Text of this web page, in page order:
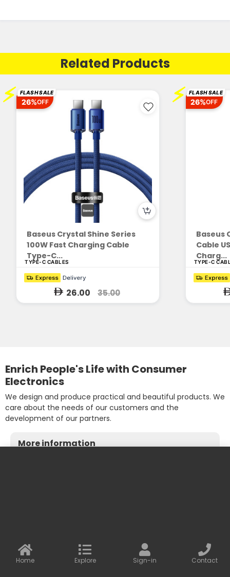
Related Products
⚡ FLASH SALE
26%OFF
Baseus Crystal Shine Series
100W Fast Charging Cable
Type-C...
TYPE-C CABLES
26.00 35.00
⚡ FLASH SALE
26%OFF
Baseus
Cable
Charg...
TYPE-C
Enrich People's Life with Consumer
Electronics
We design and produce practical and beautiful products. We
care about the needs of our customers and the
development of our partners.
More information
All Rights are reserved
Home Explore Sign-in Contact